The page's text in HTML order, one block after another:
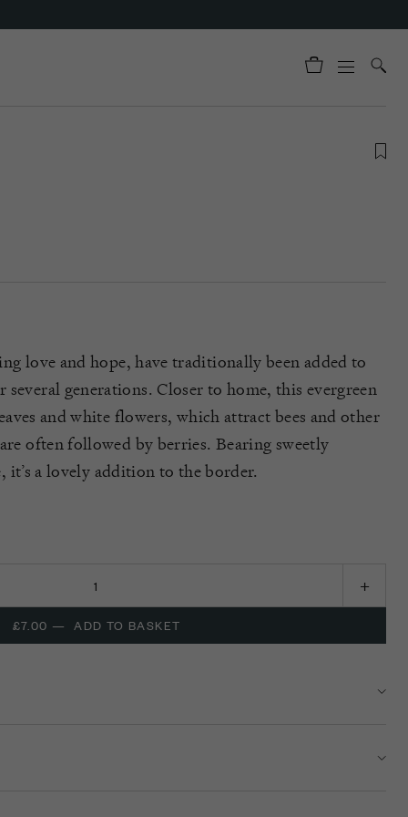
love and hope,have traditionally been added to
generations. Closer to home, this evergreen
and white flowers, which attract bees and other
often followed by berries. Bearing sweetly
, it’s a lovely addition to the border.
£7.00 — ADD TO BASKET